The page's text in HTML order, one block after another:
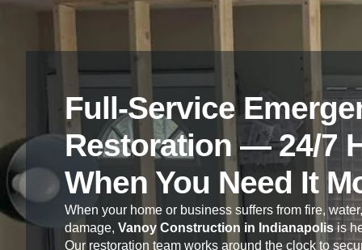
Full-Service
Restoration — 24/7
When You Need It
When your home or business suffers from fire,
damage, Vanoy Construction in Indianapolisis
Our restoration team works around the clock to